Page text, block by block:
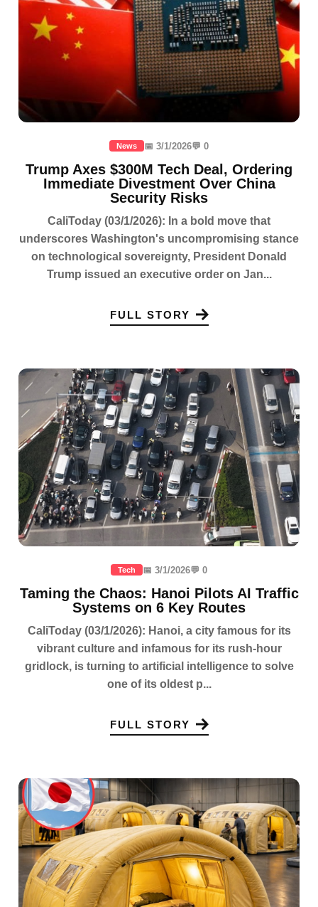
News 📅 3/1/2026💬 0
Trump Axes $300M Tech Deal, Ordering
Immediate Divestment Over China
Security Risks
CaliToday (03/1/2026): In a bold move that
underscores Washington's uncompromising stance
on technological sovereignty, President Donald
Trump issued an executive order on Jan...
FULL STORY
Tech 📅 3/1/2026💬 0
Taming the Chaos: Hanoi Pilots AI Traffic
Systems on 6 Key Routes
CaliToday (03/1/2026): Hanoi, a city famous for its
vibrant culture and infamous for its rush-hour
gridlock, is turning to artificial intelligence to solve
one of its oldest p...
FULL STORY